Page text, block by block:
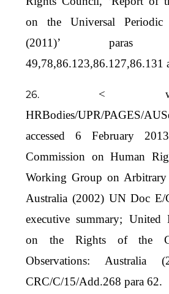
on the Universal Periodic
(2011)’
49,78,86.123,86.127,86.131
<
HRBodies/UPR/PAGES/
accessed 6 February
Commission on Human
Working Group on
Australia (2002) UN Doc E/
executive summary; United
on the Rights of the
Observations:
CRC/C/15/Add.268 para 62.